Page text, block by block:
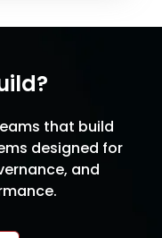
that build
designed for
and